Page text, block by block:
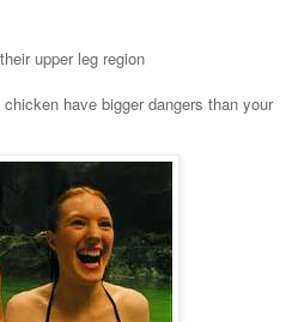
upper leg region
have bigger dangers than your